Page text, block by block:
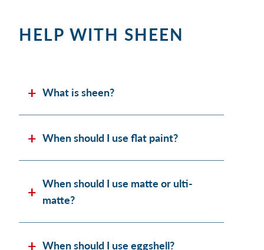
HELP WITH SHEEN
What is sheen?
When should I use flat paint?
When should I use matte or ulti-
matte?
When should I use eggshell?